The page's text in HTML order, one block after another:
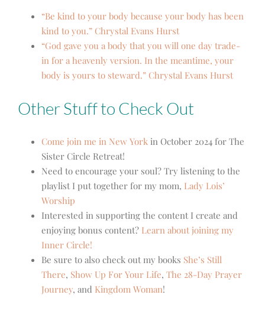
“Be kind to your body because your body has been
kind to you.” Chrystal Evans Hurst
“God gave you a body that you will one day trade-
in for a heavenly version. In the meantime, your
body is yours to steward.” Chrystal Evans Hurst
Other Stuff to Check Out
Come join me in New York in October 2024 for The
Sister Circle Retreat!
Need to encourage your soul? Try listening to the
playlist I put together for my mom, Lady Lois’
Worship
Interested in supporting the content I create and
enjoying bonus content? Learn about joining my
Inner Circle!
Be sure to also check out my books She’s Still
There, Show Up For Your Life, The 28-Day Prayer
Journey, and Kingdom Woman!